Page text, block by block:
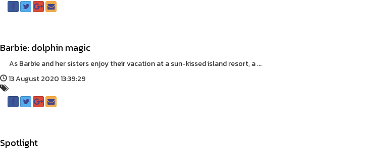
Barbie: dolphin magic
As Barbie and her sisters enjoy their vacation at a sun-kissed island resort, a ...
13 August 2020 13:39:29
Spotlight